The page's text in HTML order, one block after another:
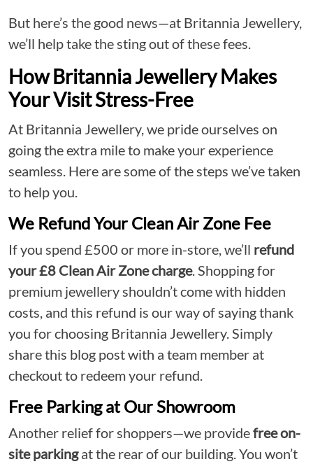
But here’s the good news—at Britannia Jewellery,
we’ll help take the sting out of these fees.
How Britannia Jewellery Makes
Your Visit Stress-Free
At Britannia Jewellery, we pride ourselves on
going the extra mile to make your experience
seamless. Here are some of the steps we’ve taken
to help you.
We Refund Your Clean Air Zone Fee
If you spend £500 or more in-store, we’ll refund
your £8 Clean Air Zone charge. Shopping for
premium jewellery shouldn’t come with hidden
costs, and this refund is our way of saying thank
you for choosing Britannia Jewellery. Simply
share this blog post with a team member at
checkout to redeem your refund.
Free Parking at Our Showroom
Another relief for shoppers—we providefree on-
site parkingat the rear of our building. You won’t